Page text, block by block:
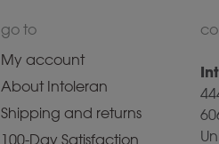
go to
My account
About Intoleran
Shipping and returns
100-Day Satisfaction